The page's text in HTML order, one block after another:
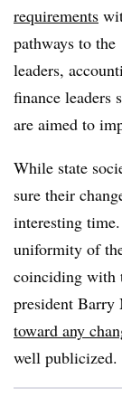
requirements
pathways to
leaders,
finance leaders
are aimed to
While state
sure their
interesting time.
uniformity of
coinciding with
president Barry
toward any
well publicized.